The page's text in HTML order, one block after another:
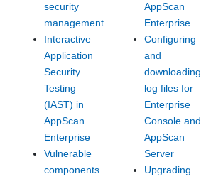
security
management
Interactive
Application
Security
Testing
(IAST) in
AppScan
Enterprise
Vulnerable
components
AppScan
Enterprise
Configuring
and
downloading
log files for
Enterprise
Console and
AppScan
Server
Upgrading